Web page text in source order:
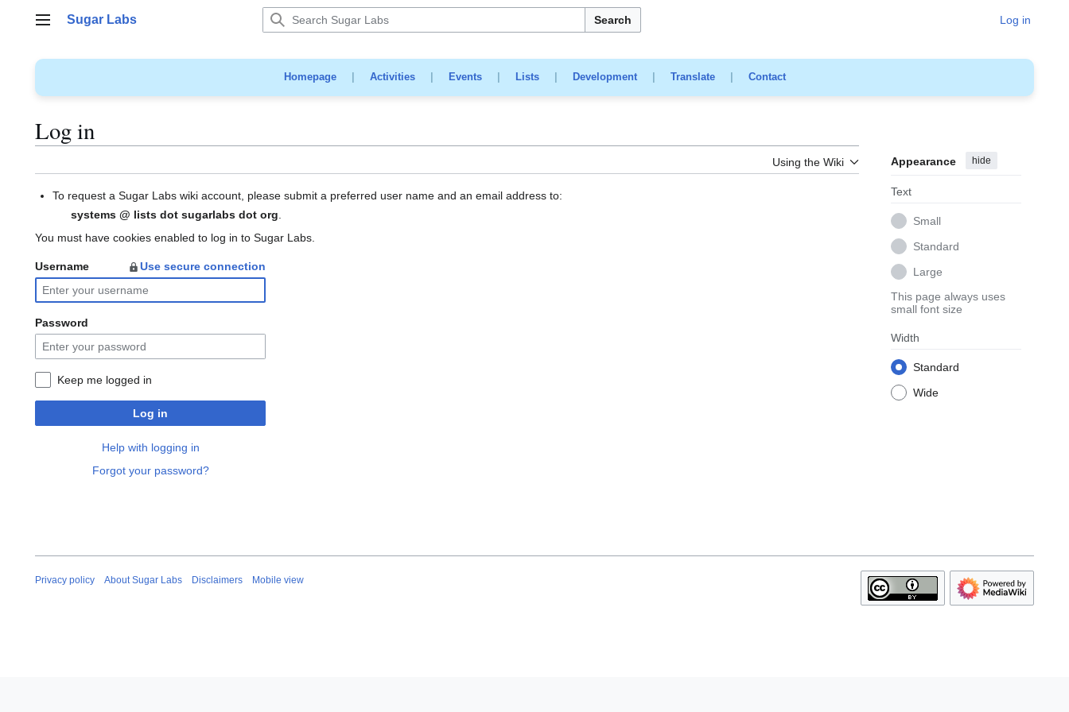
Main menu
Sugar Labs Search Log in
Homepage| Activities| Events| Lists| Development| Translate| Contact
Log in
Using the Wiki Appearance hide
Text
Small
Standard
Large
This page always uses
small font size
Width
Standard
Wide
To request a Sugar Labs wiki account, please submit a preferred user name and an email address to:
systems @ lists dot sugarlabs dot org.
You must have cookies enabled to log in to Sugar Labs.
Username Use secure connection
Password
Keep me logged in
Log in
Help with logging in
Forgot your password?
Privacy policy About Sugar Labs Disclaimers Mobile view